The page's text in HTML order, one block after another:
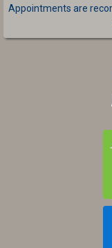
Appointments are